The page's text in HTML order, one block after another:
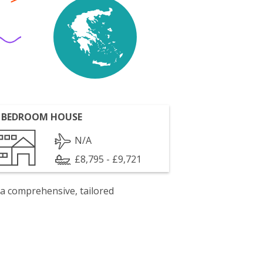
HOUSE
N/A
£8,795 - £9,721
comprehensive, tailored